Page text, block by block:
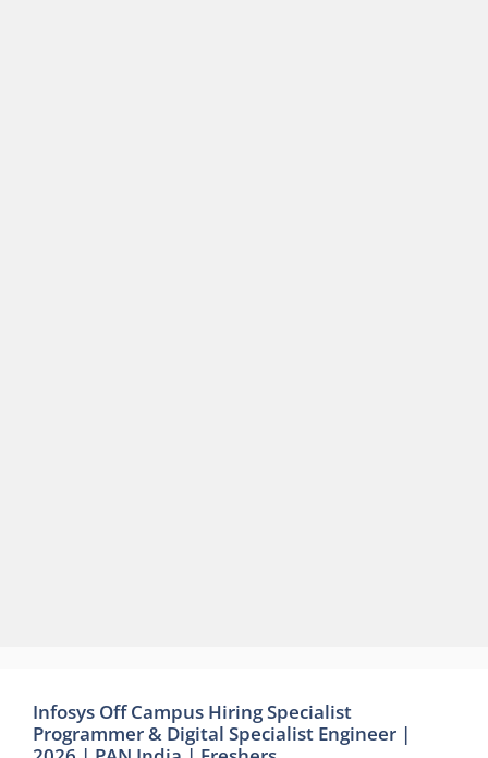
Infosys Off Campus Hiring Specialist
Programmer & Digital Specialist Engineer |